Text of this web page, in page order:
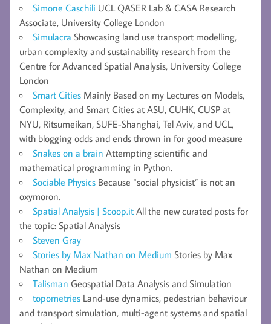
Simone Caschili UCL QASER Lab & CASA Research
Associate, University College London
Simulacra Showcasing land use transport modelling,
urban complexity and sustainability research from the
Centre for Advanced Spatial Analysis, University College
London
Smart Cities Mainly Based on my Lectures on Models,
Complexity, and Smart Cities at ASU, CUHK, CUSP at
NYU, Ritsumeikan, SUFE-Shanghai, Tel Aviv, and UCL,
with blogging odds and ends thrown in for good measure
Snakes on a brain Attempting scientific and
mathematical programming in Python.
Sociable Physics Because “social physicist” is not an
oxymoron.
Spatial Analysis | Scoop.it All the new curated posts for
the topic: Spatial Analysis
Steven Gray
Stories by Max Nathan on Medium Stories by Max
Nathan on Medium
Talisman Geospatial Data Analysis and Simulation
topometries Land-use dynamics, pedestrian behaviour
and transport simulation, multi-agent systems and spatial